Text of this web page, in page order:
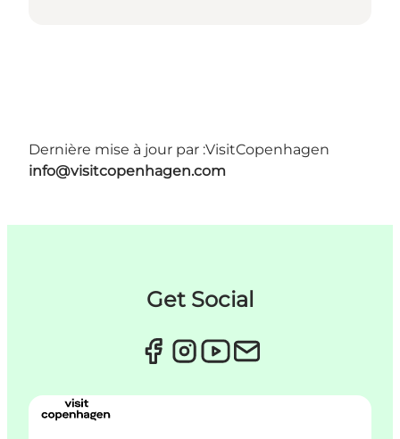
Dernière mise à jour par :VisitCopenhagen
info@visitcopenhagen.com
Get Social